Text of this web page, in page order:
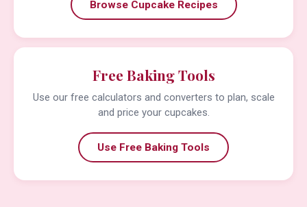
Browse Cupcake Recipes
Free Baking Tools
Use our free calculators and converters to plan, scale
and price your cupcakes.
Use Free Baking Tools